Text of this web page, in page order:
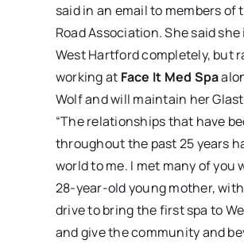
said in an email to members of
Road Association. She said
West Hartford completely, but
working at Face It Med Spa
Wolf and will maintain her
“The relationships that have
throughout the past 25 years
world to me. I met many of you
28-year-old young mother,
drive to bring the first spa to
and give the community and